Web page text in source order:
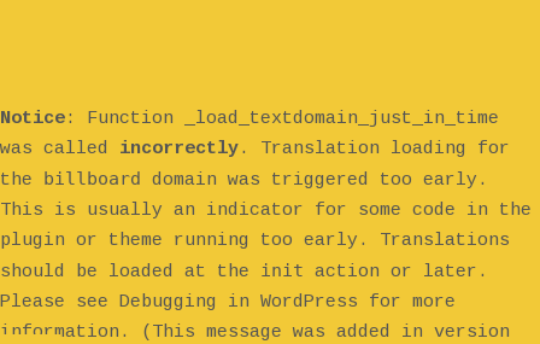
Notice: Function _load_textdomain_just_in_time
was called incorrectly. Translation loading for
the billboard domain was triggered too early.
This is usually an indicator for some code in the
plugin or theme running too early. Translations
should be loaded at the init action or later.
Please see Debugging in WordPress for more
information. (This message was added in version